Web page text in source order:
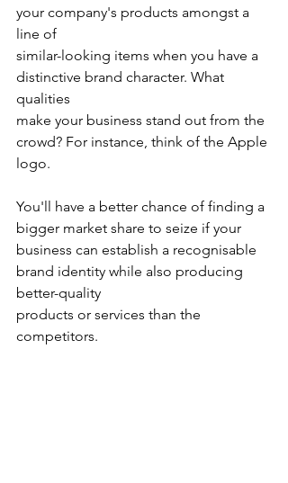
your company's products amongst a
line of
similar-looking items when you have a
distinctive brand character. What
qualities
make your business stand out from the
crowd? For instance, think of the Apple
logo.
You'll have a better chance of finding a
bigger market share to seize if your
business can establish a recognisable
brand identity while also producing
better-quality
products or services than the
competitors.